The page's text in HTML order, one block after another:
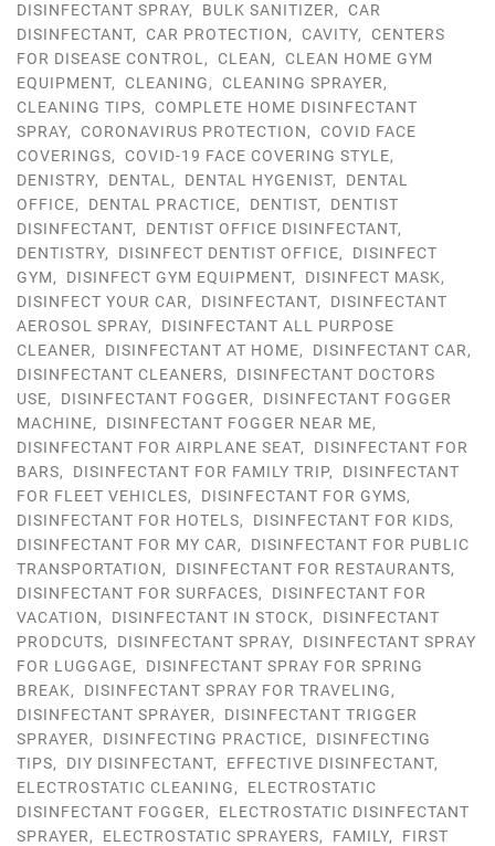
DISINFECTANT SPRAY, BULK SANITIZER, CAR
DISINFECTANT, CAR PROTECTION, CAVITY, CENTERS
FOR DISEASE CONTROL , CLEAN, CLEAN HOME GYM
EQUIPMENT, CLEANING, CLEANING SPRAYER,
CLEANING TIPS, COMPLETE HOME DISINFECTANT
SPRAY, CORONAVIRUS PROTECTION, COVID FACE
COVERINGS, COVID-19 FACE COVERING STYLE,
DENISTRY, DENTAL , DENTAL HYGENIST, DENTAL
OFFICE, DENTAL PRACTICE, DENTIST, DENTIST
DISINFECTANT, DENTIST OFFICE DISINFECTANT,
DENTISTRY, DISINFECT DENTIST OFFICE, DISINFECT
GYM, DISINFECT GYM EQUIPMENT, DISINFECT MASK,
DISINFECT YOUR CAR, DISINFECTANT, DISINFECTANT
AEROSOL SPRAY, DISINFECTANT ALL PURPOSE
CLEANER, DISINFECTANT AT HOME, DISINFECTANT CAR,
DISINFECTANT CLEANERS, DISINFECTANT DOCTORS
USE, DISINFECTANT FOGGER, DISINFECTANT FOGGER
MACHINE, DISINFECTANT FOGGER NEAR ME,
DISINFECTANT FOR AIRPLANE SEAT, DISINFECTANT FOR
BARS, DISINFECTANT FOR FAMILY TRIP, DISINFECTANT
FOR FLEET VEHICLES, DISINFECTANT FOR GYMS,
DISINFECTANT FOR HOTELS, DISINFECTANT FOR KIDS,
DISINFECTANT FOR MY CAR, DISINFECTANT FOR PUBLIC
TRANSPORTATION, DISINFECTANT FOR RESTAURANTS,
DISINFECTANT FOR SURFACES, DISINFECTANT FOR
VACATION, DISINFECTANT IN STOCK, DISINFECTANT
PRODCUTS, DISINFECTANT SPRAY, DISINFECTANT SPRAY
FOR LUGGAGE, DISINFECTANT SPRAY FOR SPRING
BREAK, DISINFECTANT SPRAY FOR TRAVELING,
DISINFECTANT SPRAYER, DISINFECTANT TRIGGER
SPRAYER, DISINFECTING PRACTICE, DISINFECTING
TIPS, DIY DISINFECTANT, EFFECTIVE DISINFECTANT,
ELECTROSTATIC CLEANING, ELECTROSTATIC
DISINFECTANT FOGGER, ELECTROSTATIC DISINFECTANT
SPRAYER, ELECTROSTATIC SPRAYERS, FAMILY, FIRST